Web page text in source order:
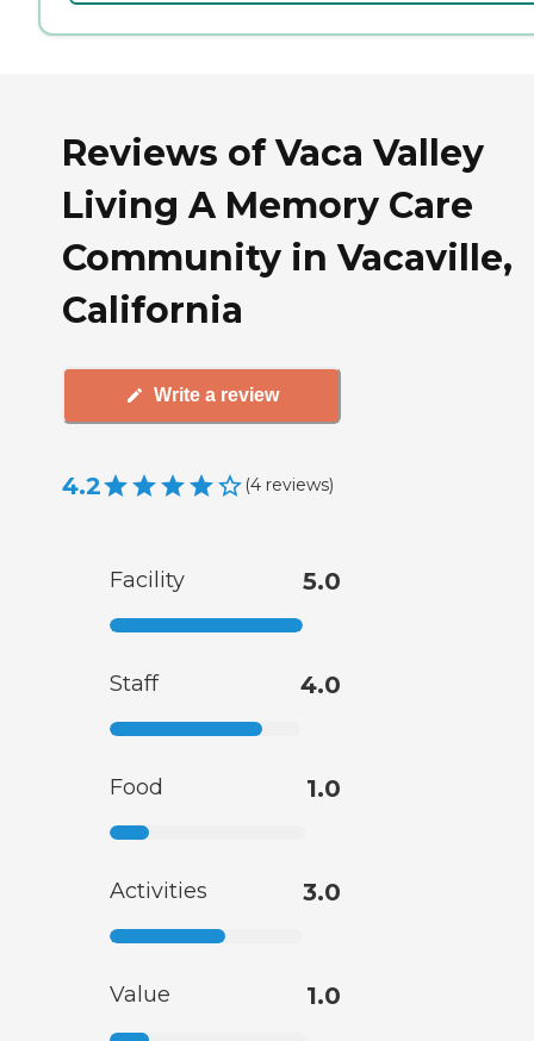
Reviews of Vaca Valley
Living A Memory Care
Community in Vacaville,
California
Write a review
4.2 (4 reviews)
Facility 5.0
Staff 4.0
Food 1.0
Activities 3.0
Value 1.0